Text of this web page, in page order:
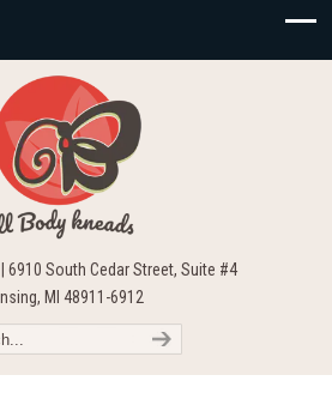
6910 South Cedar Street, Suite #4
MI 48911-6912